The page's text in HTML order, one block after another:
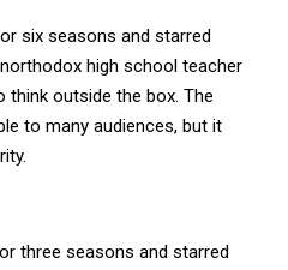
six seasons and starred
high school teacher
outside the box. The
to many audiences, but it
three seasons and starred